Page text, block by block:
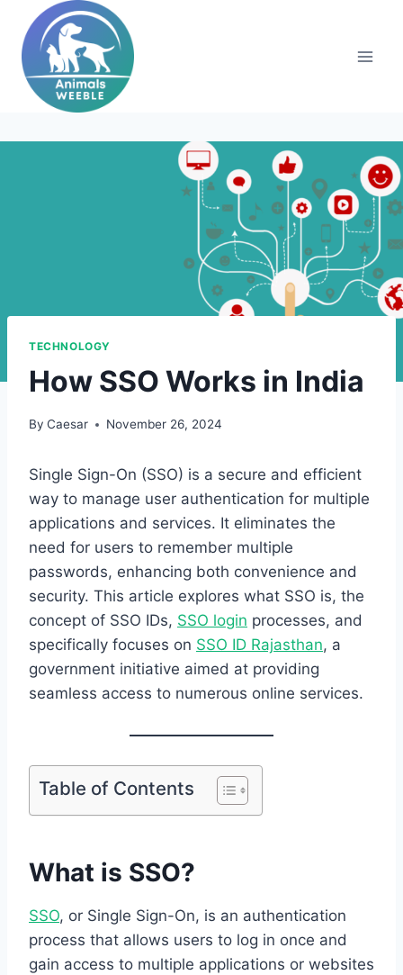
content
TECHNOLOGY
How SSO Works in India
By Caesar November 26, 2024
Single Sign-On (SSO) is a secure and efficient
way to manage user authentication for multiple
applications and services. It eliminates the
need for users to remember multiple
passwords, enhancing both convenience and
security. This article explores what SSO is, the
concept of SSO IDs, SSO login processes, and
specifically focuses on SSO ID Rajasthan, a
government initiative aimed at providing
seamless access to numerous online services.
Table of Contents
What is SSO?
SSO, or Single Sign-On, is an authentication
process that allows users to log in once and
gain access to multiple applications or websites